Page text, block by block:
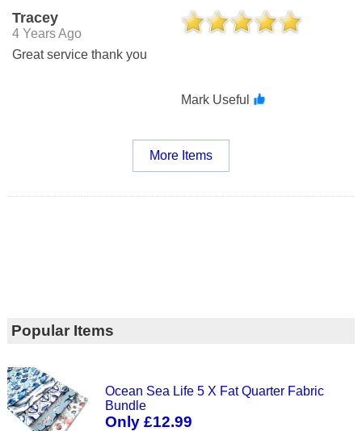
Tracey
4 Years Ago
Great service thank you
Mark Useful
More Items
Popular Items
Ocean Sea Life 5 X Fat Quarter Fabric
Bundle
Only £12.99